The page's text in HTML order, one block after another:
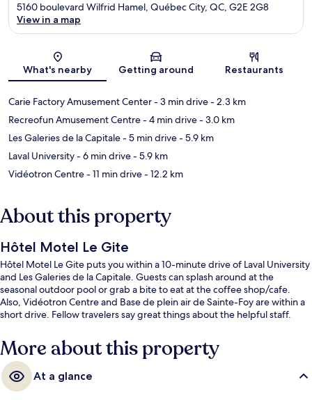
Map
5160 boulevard Wilfrid Hamel, Québec City, QC, G2E 2G8
View in a map
What's nearby Getting around Restaurants
Carie Factory Amusement Center- 3 min drive- 2.3 km
Recreofun Amusement Centre- 4 min drive- 3.0 km
Les Galeries de la Capitale- 5 min drive- 5.9 km
Laval University- 6 min drive- 5.9 km
Vidéotron Centre- 11 min drive- 12.2 km
About this property
Hôtel Motel Le Gite
Hôtel Motel Le Gite puts you within a 10-minute drive of Laval University
and Les Galeries de la Capitale. Guests can splash around at the
seasonal outdoor pool or grab a bite to eat at the coffee shop/cafe.
Also, Vidéotron Centre and Base de plein air de Sainte-Foy are within a
short drive. Fellow travelers say great things about the helpful staff.
More about this property
At a glance